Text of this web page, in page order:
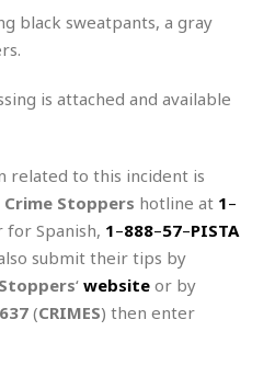
black sweatpants, a gray
is attached and available
related to this incident is
Crime Stoppers hotline at 1–
for Spanish, 1–888–57–PISTA
submit their tips by
‘ website or by
(CRIMES) then enter